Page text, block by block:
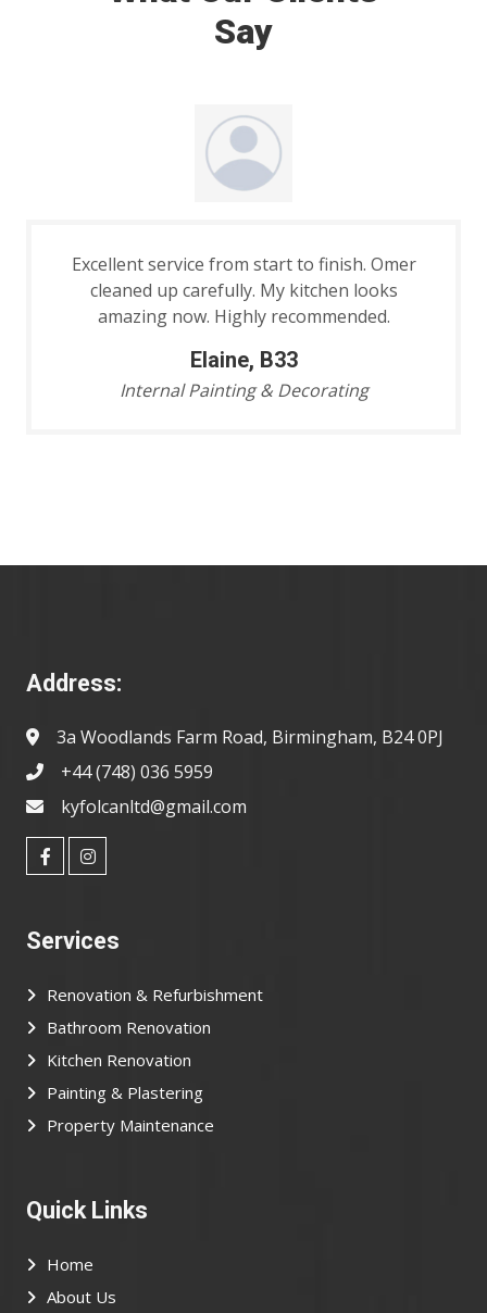
Say
Excellent service from start to finish. Omer
cleaned up carefully. My kitchen looks
amazing now. Highly recommended.
Elaine, B33
Internal Painting & Decorating
Address:
3a Woodlands Farm Road, Birmingham, B24 0PJ
+44 (748) 036 5959
kyfolcanltd@gmail.com
Services
Renovation & Refurbishment
Bathroom Renovation
Kitchen Renovation
Painting & Plastering
Property Maintenance
Quick Links
Home
About Us